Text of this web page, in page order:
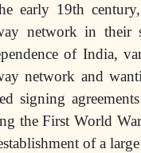
early 19th
network in their
of India,
network and
signing
the First World
of a